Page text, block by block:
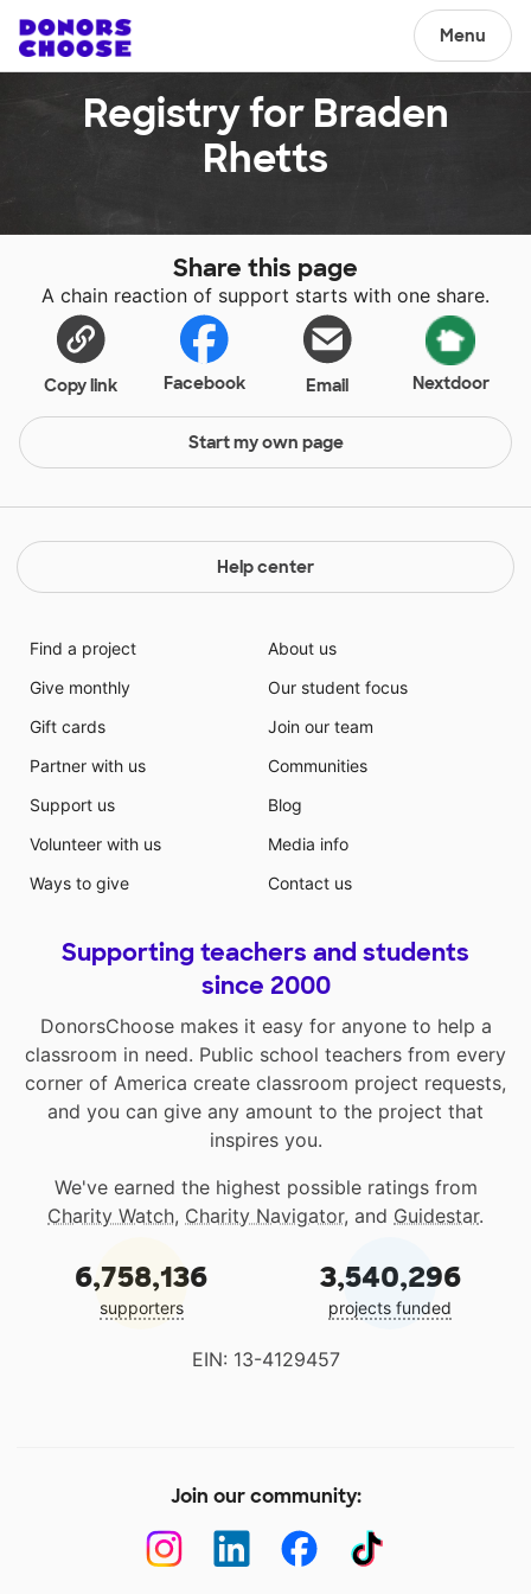
Menu
Registry for Braden
Rhetts
Share this page
A chain reaction of support starts with one share.
Copy link Facebook Email Nextdoor
Start my own page
Help center
Find a project
Give monthly
Gift cards
Partner with us
Support us
Volunteer with us
Ways to give
About us
Our student focus
Join our team
Communities
Blog
Media info
Contact us
Supporting teachers and students
since 2000
DonorsChoose makes it easy for anyone to help a
classroom in need. Public school teachers from every
corner of America create classroom project requests,
and you can give any amount to the project that
inspires you.
We've earned the highest possible ratings from
Charity Watch, Charity Navigator, and Guidestar.
6,758,136
supporters
3,540,296
projects funded
EIN: 13-4129457
Join our community: